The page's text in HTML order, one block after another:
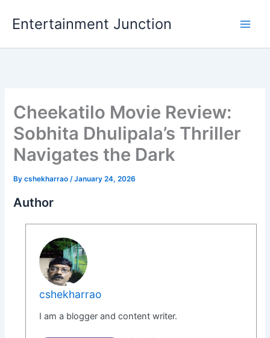
Entertainment Junction
Cheekatilo Movie Review:
Sobhita Dhulipala’s Thriller
Navigates the Dark
Bycshekharrao/January 24, 2026
Author
cshekharrao
I am a blogger and content writer.